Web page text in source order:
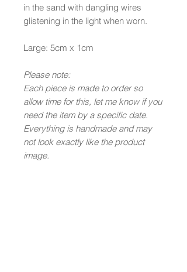
in the sand with dangling wires
glistening in the light when worn.
Large: 5cm x 1cm
Please note:
Each piece is made to order so
allow time for this, let me know if you
need the item by a specific date.
Everything is handmade and may
not look exactly like the product
image.